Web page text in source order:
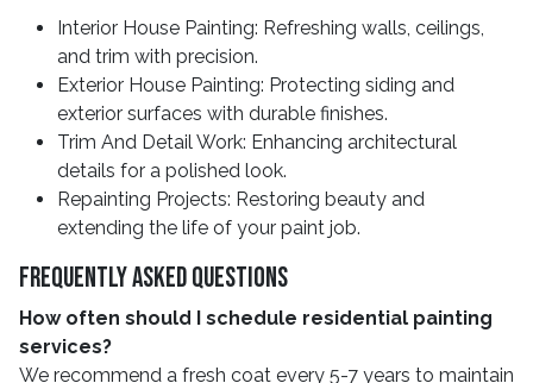
Interior House Painting: Refreshing walls, ceilings,
and trim with precision.
Exterior House Painting: Protecting siding and
exterior surfaces with durable finishes.
Trim And Detail Work: Enhancing architectural
details for a polished look.
Repainting Projects: Restoring beauty and
extending the life of your paint job.
Frequently Asked Questions
How often should I schedule residential painting
services?
We recommend a fresh coat every 5-7 years to maintain